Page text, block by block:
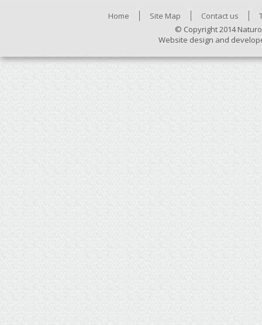
Home Site Map Contact us
© Copyright 2014
Website design and